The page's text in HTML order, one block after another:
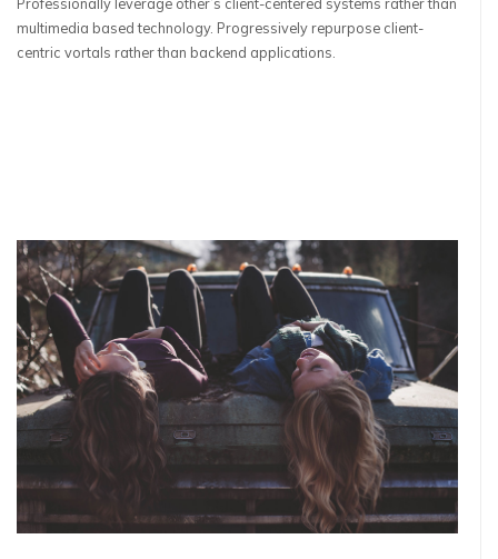
multimedia based technology. Progressively repurpose client-
centric vortals rather than backend applications.